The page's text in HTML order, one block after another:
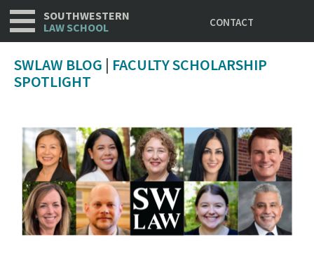
Skip
to
SOUTHWESTERN
LAW SCHOOL
CONTACT
SWLAW BLOG | FACULTY SCHOLARSHIP
SPOTLIGHT